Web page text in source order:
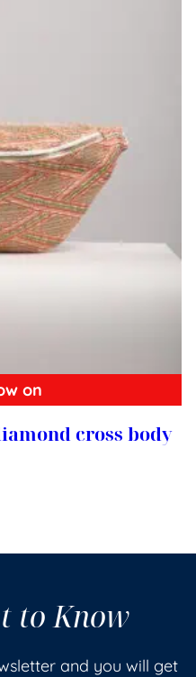
on
cross body
to Know
and you will get